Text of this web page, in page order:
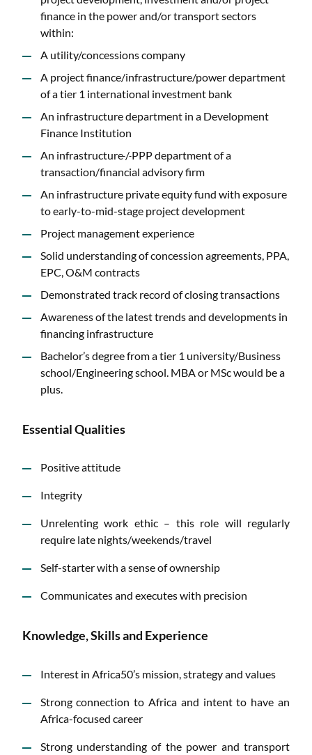
finance in the power and/or transport sectors
within:
A utility/concessions company
A project finance/infrastructure/power department
of a tier 1 international investment bank
An infrastructure department in a Development
Finance Institution
An infrastructure/PPP department of a
transaction/financial advisory firm
An infrastructure private equity fund with exposure
to early-to-mid-stage project development
Project management experience
Solid understanding of concession agreements, PPA,
EPC, O&M contracts
Demonstrated track record of closing transactions
Awareness of the latest trends and developments in
financing infrastructure
Bachelor’s degree from a tier 1 university/Business
school/Engineering school. MBA or MSc would be a
plus.
Essential Qualities
Positive attitude
Integrity
Unrelenting work ethic – this role will regularly
require late nights/weekends/travel
Self-starter with a sense of ownership
Communicates and executes with precision
Knowledge, Skills and Experience
Interest in Africa50’s mission, strategy and values
Strong connection to Africa and intent to have an
Africa-focused career
Strong understanding of the power and transport